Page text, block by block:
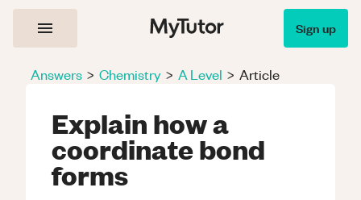
Sign up
Answers > Chemistry > A Level > Article
Explain how a
coordinate bond
forms